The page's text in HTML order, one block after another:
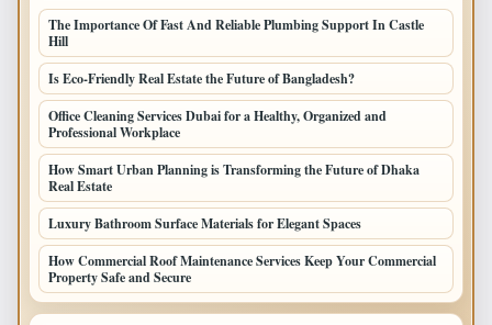
The Importance Of Fast And Reliable Plumbing Support In Castle
Hill
Is Eco-Friendly Real Estate the Future of Bangladesh?
Office Cleaning Services Dubai for a Healthy, Organized and
Professional Workplace
How Smart Urban Planning is Transforming the Future of Dhaka
Real Estate
Luxury Bathroom Surface Materials for Elegant Spaces
How Commercial Roof Maintenance Services Keep Your Commercial
Property Safe and Secure